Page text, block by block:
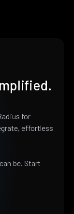
for
effortless
be. Start